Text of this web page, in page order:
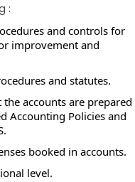
:
and controls for
improvement and
and statutes.
accounts are prepared
Accounting Policies and
booked in accounts.
level.